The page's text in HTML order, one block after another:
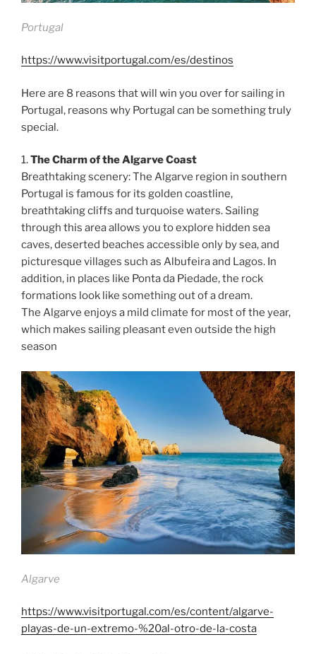
Portugal
https://www.visitportugal.com/es/destinos
Here are 8 reasons that will win you over for sailing in
Portugal, reasons why Portugal can be something truly
special.
1.The Charm of the Algarve Coast
Breathtaking scenery: The Algarve region in southern
Portugal is famous for its golden coastline,
breathtaking cliffs and turquoise waters. Sailing
through this area allows you to explore hidden sea
caves, deserted beaches accessible only by sea, and
picturesque villages such as Albufeira and Lagos. In
addition, in places like Ponta da Piedade, the rock
formations look like something out of a dream.
The Algarve enjoys a mild climate for most of the year,
which makes sailing pleasant even outside the high
season
Algarve
https://www.visitportugal.com/es/content/algarve-
playas-de-un-extremo-%20al-otro-de-la-costa